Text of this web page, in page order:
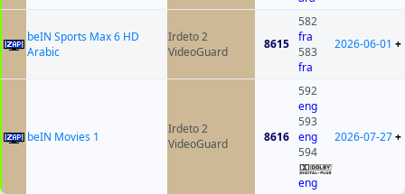
beIN Sports Max 6 HD
Arabic
Irdeto 2
VideoGuard
8615
582
fra
583
fra
2026-06-01 +
beIN Movies 1
Irdeto 2
VideoGuard
8616
592
eng
593
eng
594
eng
2026-07-27+